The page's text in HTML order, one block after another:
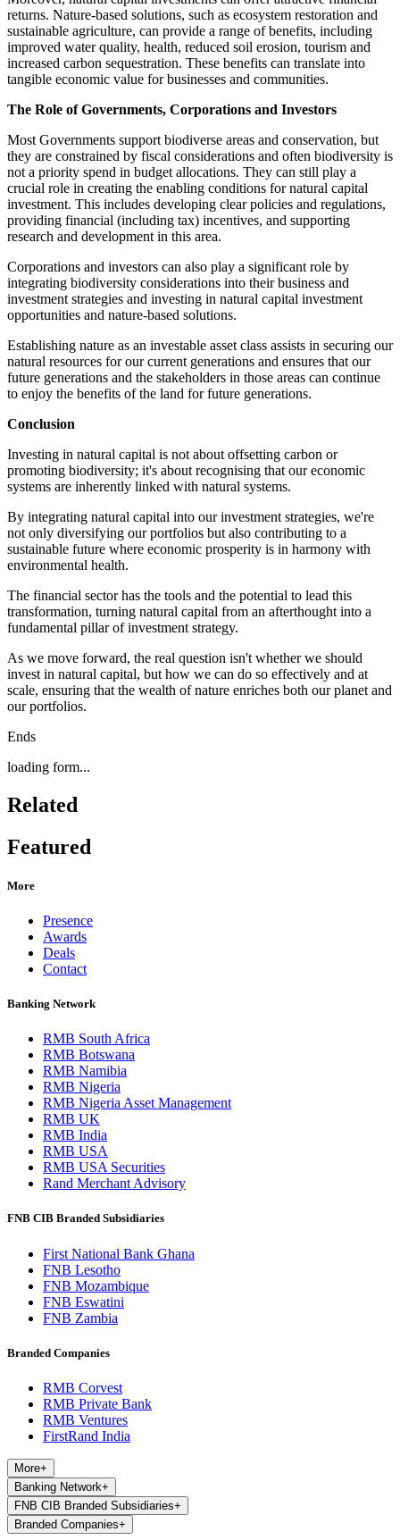
returns. Nature-based solutions, such as ecosystem restoration and
sustainable agriculture, can provide a range of benefits, including
improved water quality, health, reduced soil erosion, tourism and
increased carbon sequestration. These benefits can translate into
tangible economic value for businesses and communities.
The Role of Governments, Corporations and Investors
Most Governments support biodiverse areas and conservation, but
they are constrained by fiscal considerations and often biodiversity is
not a priority spend in budget allocations. They can still play a
crucial role in creating the enabling conditions for natural capital
investment. This includes developing clear policies and regulations,
providing financial (including tax) incentives, and supporting
research and development in this area.
Corporations and investors can also play a significant role by
integrating biodiversity considerations into their business and
investment strategies and investing in natural capital investment
opportunities and nature-based solutions.
Establishing nature as an investable asset class assists in securing our
natural resources for our current generations and ensures that our
future generations and the stakeholders in those areas can continue
to enjoy the benefits of the land for future generations.
Conclusion
Investing in natural capital is not about offsetting carbon or
promoting biodiversity; it's about recognising that our economic
systems are inherently linked with natural systems.
By integrating natural capital into our investment strategies, we're
not only diversifying our portfolios but also contributing to a
sustainable future where economic prosperity is in harmony with
environmental health.
The financial sector has the tools and the potential to lead this
transformation, turning natural capital from an afterthought into a
fundamental pillar of investment strategy.
As we move forward, the real question isn't whether we should
invest in natural capital, but how we can do so effectively and at
scale, ensuring that the wealth of nature enriches both our planet and
our portfolios.
Ends
loading form...
Related
Featured
More
Presence
Awards
Deals
Contact
Banking Network
RMB South Africa
RMB Botswana
RMB Namibia
RMB Nigeria
RMB Nigeria Asset Management
RMB UK
RMB India
RMB USA
RMB USA Securities
Rand Merchant Advisory
FNB CIB Branded Subsidiaries
First National Bank Ghana
FNB Lesotho
FNB Mozambique
FNB Eswatini
FNB Zambia
Branded Companies
RMB Corvest
RMB Private Bank
RMB Ventures
FirstRand India
More+
Banking Network+
FNB CIB Branded Subsidiaries+
Branded Companies+